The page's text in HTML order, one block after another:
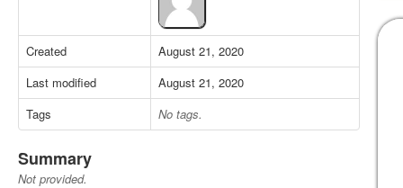
Created
August 21, 2020
Last modified
August 21, 2020
Tags
No tags.
Summary
Not provided.